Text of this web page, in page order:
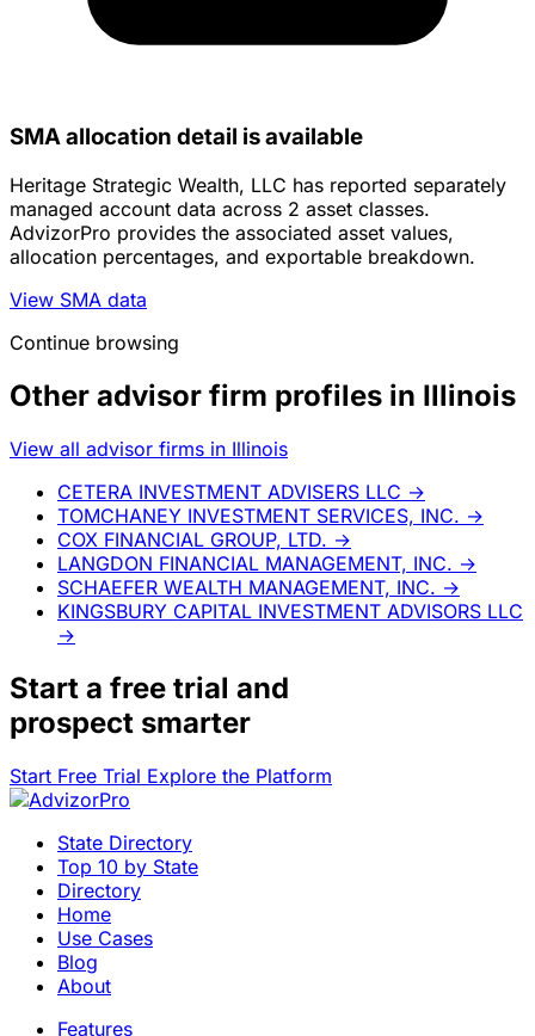
SMA allocation detail is available
Heritage Strategic Wealth, LLC has reported separately
managed account data across 2 asset classes.
AdvizorPro provides the associated asset values,
allocation percentages, and exportable breakdown.
View SMA data
Continue browsing
Other advisor firm profiles in Illinois
View all advisor firms in Illinois
CETERA INVESTMENT ADVISERS LLC →
TOMCHANEY INVESTMENT SERVICES, INC. →
COX FINANCIAL GROUP, LTD. →
LANGDON FINANCIAL MANAGEMENT, INC. →
SCHAEFER WEALTH MANAGEMENT, INC. →
KINGSBURY CAPITAL INVESTMENT ADVISORS LLC
→
Start a free trial and
prospect smarter
Start Free Trial Explore the Platform
State Directory
Top 10 by State
Directory
Home
Use Cases
Blog
About
Features